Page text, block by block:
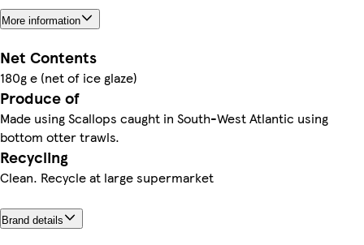
More information
Net Contents
180g e (net of ice glaze)
Produce of
Made using Scallops caught in South-West Atlantic using
bottom otter trawls.
Recycling
Clean. Recycle at large supermarket
Brand details